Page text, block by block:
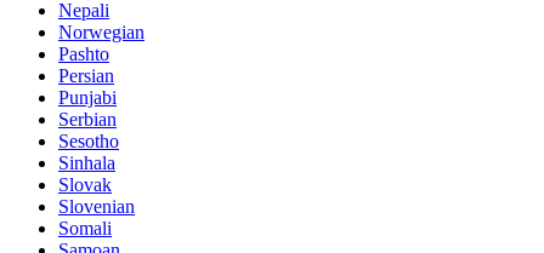
Nepali
Norwegian
Pashto
Persian
Punjabi
Serbian
Sesotho
Sinhala
Slovak
Slovenian
Somali